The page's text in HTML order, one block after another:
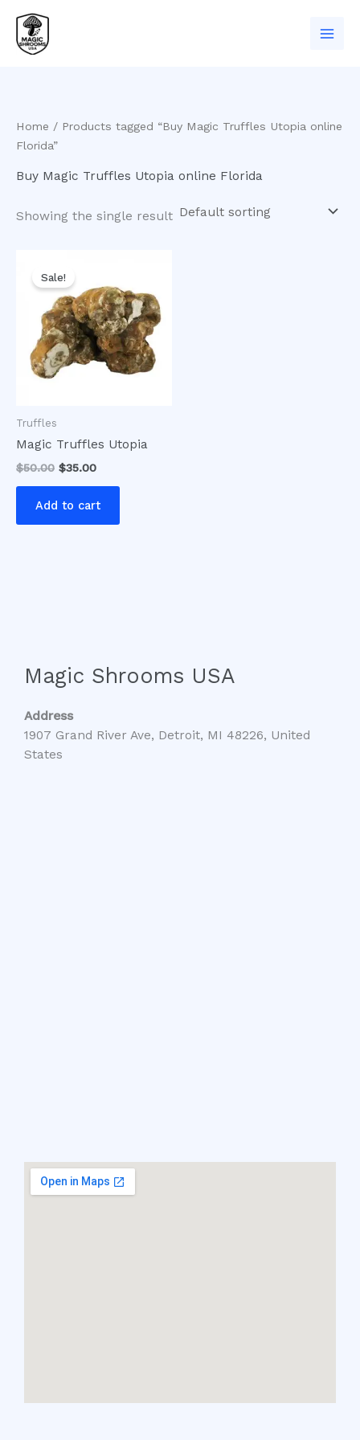
content
Home / Products tagged “Buy Magic Truffles Utopia online
Florida”
Buy Magic Truffles Utopia online Florida
Showing the single result
Sale!
Truffles
Magic Truffles Utopia
$50.00
price
was:
$50.00.
$35.00
is:
$35.00.
Add to cart
Magic Shrooms USA
Address
1907 Grand River Ave, Detroit, MI 48226, United
States